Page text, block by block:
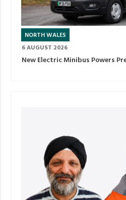
NORTH WALES
6 AUGUST 2026
New Electric Minibus Powers